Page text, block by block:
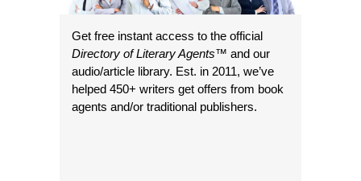
Get free instant access to the official
Directory of Literary Agents™ and our
audio/article library. Est. in 2011, we’ve
helped 450+ writers get offers from book
agents and/or traditional publishers.